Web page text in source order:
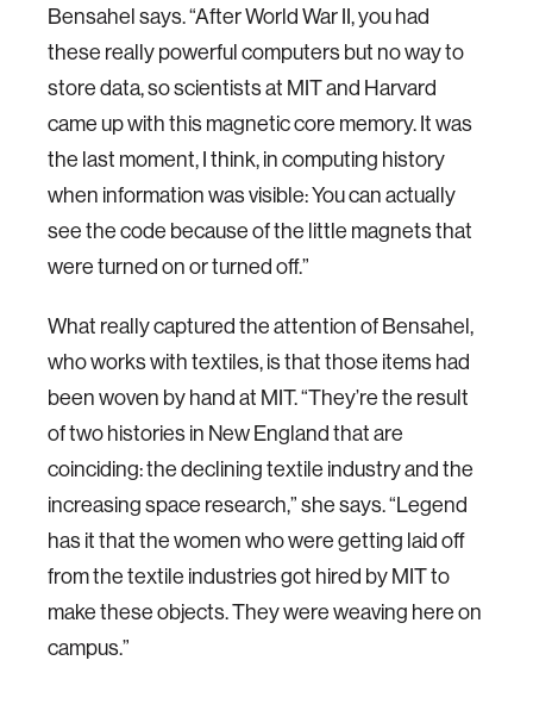
Bensahel says. “After World War II, you had
these really powerful computers but no way to
store data, so scientists at MIT and Harvard
came up with this magnetic core memory. It was
the last moment, I think, in computing history
when information was visible: You can actually
see the code because of the little magnets that
were turned on or turned off.”
What really captured the attention of Bensahel,
who works with textiles, is that those items had
been woven by hand at MIT. “They’re the result
of two histories in New England that are
coinciding: the declining textile industry and the
increasing space research,” she says. “Legend
has it that the women who were getting laid off
from the textile industries got hired by MIT to
make these objects. They were weaving here on
campus.”